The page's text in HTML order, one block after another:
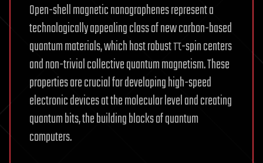
Open-shell magnetic nanographenes represent a
technologically appealing class of new carbon-based
quantum materials, which host robust π-spin centers
and non-trivial collective quantum magnetism. These
properties are crucial for developing high-speed
electronic devices at the molecular level and creating
quantum bits, the building blocks of quantum
computers.